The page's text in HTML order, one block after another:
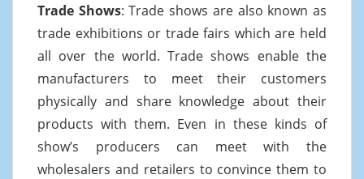
Trade Shows: Trade shows are also known as
trade exhibitions or trade fairs which are held
all over the world. Trade shows enable the
manufacturers to meet their customers
physically and share knowledge about their
products with them. Even in these kinds of
show’s producers can meet with the
wholesalers and retailers to convince them to